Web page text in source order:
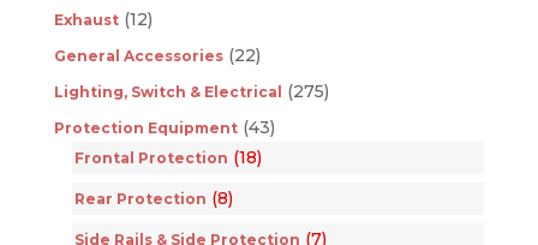
Exhaust (12)
General Accessories (22)
Lighting, Switch & Electrical (275)
Protection Equipment (43)
Frontal Protection (18)
Rear Protection (8)
Side Rails & Side Protection (7)